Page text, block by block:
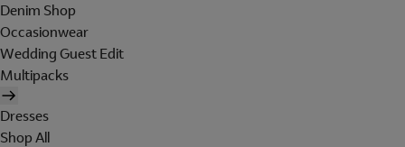
Denim Shop
Occasionwear
Wedding Guest Edit
Multipacks
Dresses
Shop All